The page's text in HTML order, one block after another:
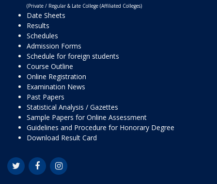
(Private / Regular & Late College (Affiliated Colleges)
Date Sheets
Results
Schedules
Admission Forms
Schedule for foreign students
Course Outline
Online Registration
Examination News
Past Papers
Statistical Analysis / Gazettes
Sample Papers for Online Assessment
Guidelines and Procedure for Honorary Degree
Download Result Card